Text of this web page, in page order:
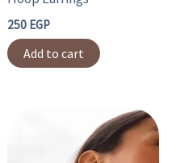
250 EGP
Add to cart